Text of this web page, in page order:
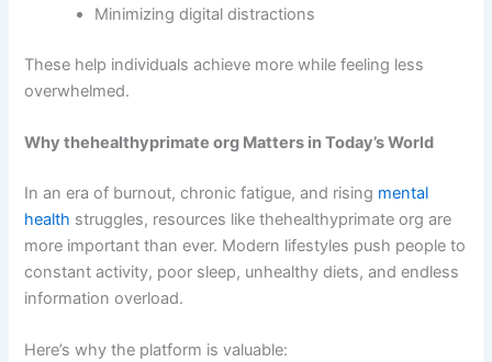
Minimizing digital distractions
These help individuals achieve more while feeling less
overwhelmed.
Why thehealthyprimate org Matters in Today’s World
In an era of burnout, chronic fatigue, and rising mental
health struggles, resources like thehealthyprimate org are
more important than ever. Modern lifestyles push people to
constant activity, poor sleep, unhealthy diets, and endless
information overload.
Here’s why the platform is valuable: